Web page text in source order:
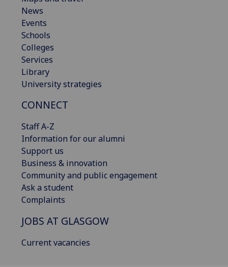
News
Events
Schools
Colleges
Services
Library
University strategies
CONNECT
Staff A-Z
Information for our alumni
Support us
Business & innovation
Community and public engagement
Ask a student
Complaints
JOBS AT GLASGOW
Current vacancies